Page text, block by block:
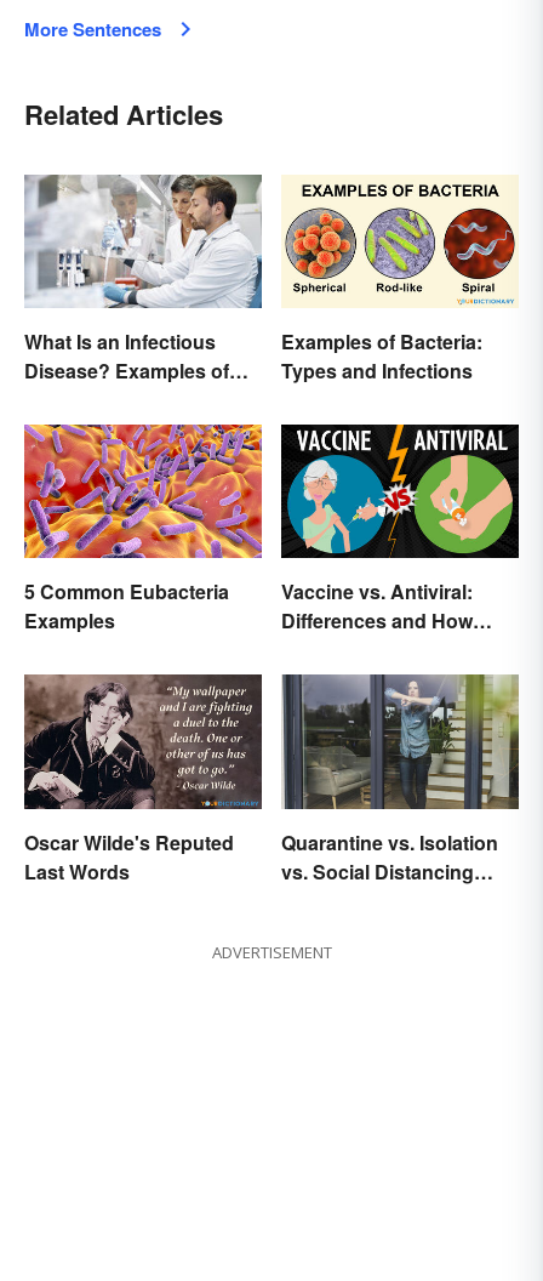
More Sentences
Related Articles
What Is an Infectious
Disease? Examples of
Examples of Bacteria:
Types and Infections
5 Common Eubacteria
Examples
Vaccine vs. Antiviral:
Differences and How
Oscar Wilde's Reputed
Last Words
Quarantine vs. Isolation
vs. Social Distancing
ADVERTISEMENT